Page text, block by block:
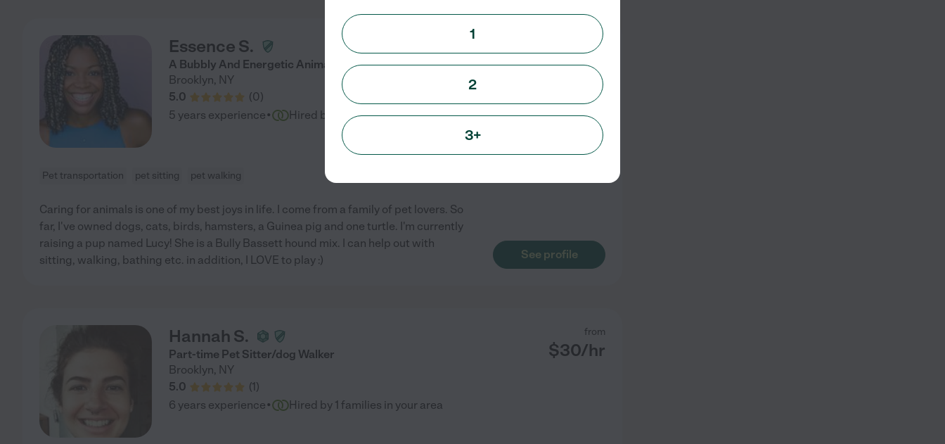
Essence S.
A Bubbly And Energetic Animal Lover
Brooklyn, NY
5.0
(0)
from
$10/hr
5 years experience· Hired by families in your area
Pet transportation pet sitting pet walking
Caring for animals is one of my best joys in life. I come from a family of pet lovers. So
far, I've owned dogs, cats, birds, hamsters, a Guinea pig and one turtle. I'm currently
raising a pup named Lucy! She is a Bully Bassett hound mix. I can help out with
sitting, walking, bathing etc. in addition, I LOVE to play :)
See profile
Hannah S.
Part-time Pet Sitter/dog Walker
Brooklyn, NY
5.0
(1)
from
$30/hr
6 years experience· Hired by 1 families in your area
1
2
3+